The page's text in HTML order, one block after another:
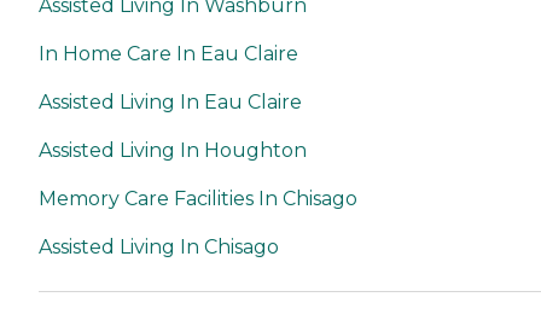
Assisted Living In Washburn
In Home Care In Eau Claire
Assisted Living In Eau Claire
Assisted Living In Houghton
Memory Care Facilities In Chisago
Assisted Living In Chisago